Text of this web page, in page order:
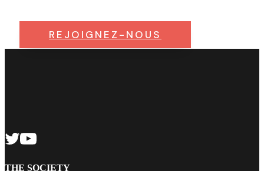
REJOIGNEZ-NOUS
THE SOCIETY